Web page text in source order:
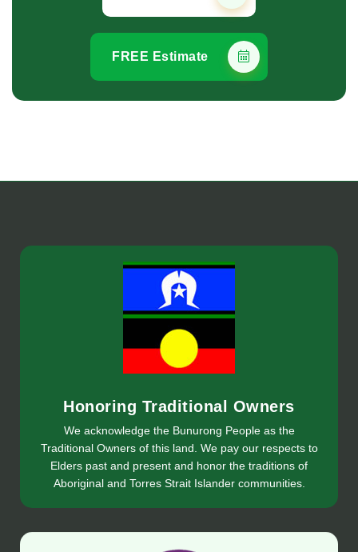
FREE Estimate
Honoring Traditional Owners
We acknowledge the Bunurong People as the
Traditional Owners of this land. We pay our respects to
Elders past and present and honor the traditions of
Aboriginal and Torres Strait Islander communities.